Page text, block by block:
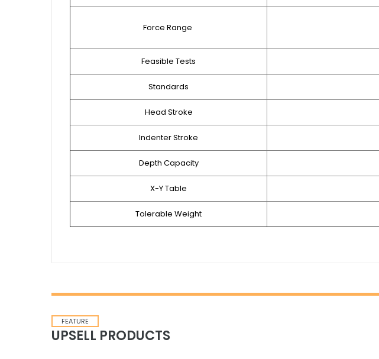
Force Range
Feasible Tests
Standards
Head Stroke
Indenter Stroke
Depth Capacity
X-Y Table
Tolerable Weight
FEATURE
UPSELL PRODUCTS